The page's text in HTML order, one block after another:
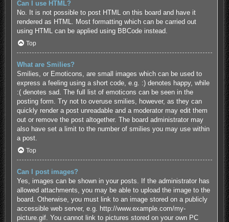
Can I use HTML?
No. It is not possible to post HTML on this board and have it
rendered as HTML. Most formatting which can be carried out
using HTML can be applied using BBCode instead.
Top
What are Smilies?
Smilies, or Emoticons, are small images which can be used to
express a feeling using a short code, e.g. :) denotes happy, while
:( denotes sad. The full list of emoticons can be seen in the
posting form. Try not to overuse smilies, however, as they can
quickly render a post unreadable and a moderator may edit them
out or remove the post altogether. The board administrator may
also have set a limit to the number of smilies you may use within
a post.
Top
Can I post images?
Yes, images can be shown in your posts. If the administrator has
allowed attachments, you may be able to upload the image to the
board. Otherwise, you must link to an image stored on a publicly
accessible web server, e.g. http://www.example.com/my-
picture.gif. You cannot link to pictures stored on your own PC